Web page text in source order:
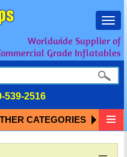
Worldwide Supplier of
Grade Inflatables
539-2516
CATEGORIES